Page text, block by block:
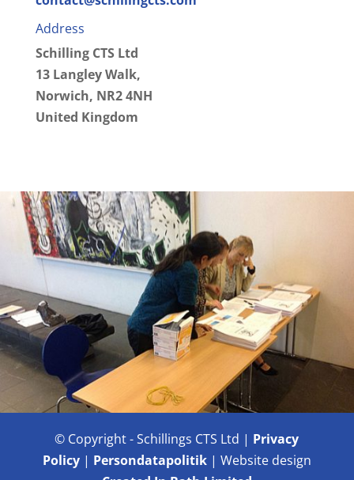
Address
Schilling CTS Ltd
13 Langley Walk,
Norwich, NR2 4NH
United Kingdom
© Copyright - Schillings CTS Ltd | Privacy
Policy| Persondatapolitik| Website design